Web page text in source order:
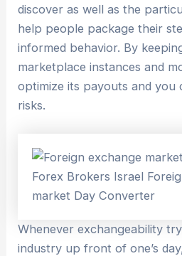
discover as well as the
help people package their
informed behavior. By
marketplace instances and
optimize its payouts and you
risks.
Whenever exchangeability
industry up front of one’s